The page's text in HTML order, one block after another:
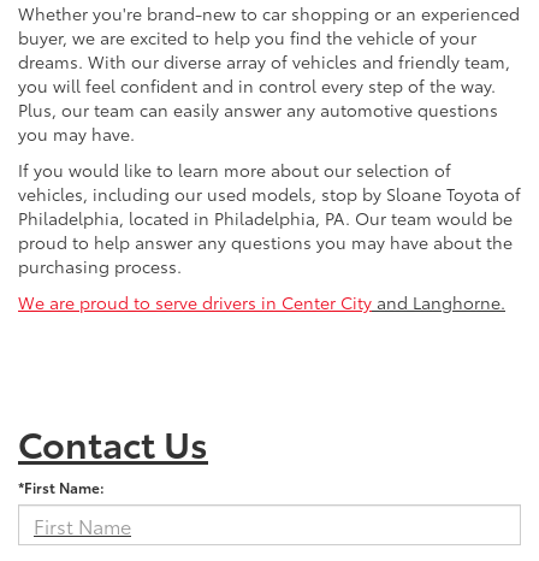
Whether you're brand-new to car shopping or an experienced
buyer, we are excited to help you find the vehicle of your
dreams. With our diverse array of vehicles and friendly team,
you will feel confident and in control every step of the way.
Plus, our team can easily answer any automotive questions
you may have.
If you would like to learn more about our selection of
vehicles, including our used models, stop by Sloane Toyota of
Philadelphia, located in Philadelphia, PA. Our team would be
proud to help answer any questions you may have about the
purchasing process.
We are proud to serve drivers in Center City and Langhorne.
Contact Us
*First Name: